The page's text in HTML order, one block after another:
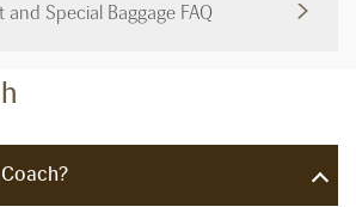
Special Baggage FAQ